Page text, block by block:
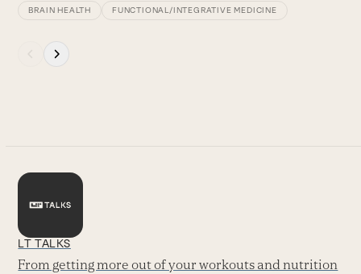
BRAIN HEALTH FUNCTIONAL/INTEGRATIVE MEDICINE
LT TALKS
From getting more out of your workouts and nutrition